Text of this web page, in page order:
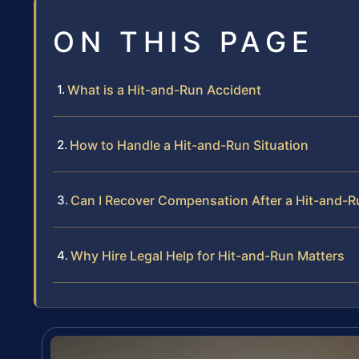
ON THIS PAGE
What is a Hit-and-Run Accident
How to Handle a Hit-and-Run Situation
Can I Recover Compensation After a Hit-and-
Why Hire Legal Help for Hit-and-Run Matters